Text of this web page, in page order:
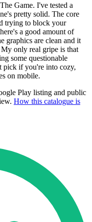
Game. I've tested a
pretty solid. The core
trying to block your
a good amount of
graphics are clean and it
only real gripe is that
some questionable
pick if you're into cozy,
on mobile.
Play listing and public
How this catalogue is